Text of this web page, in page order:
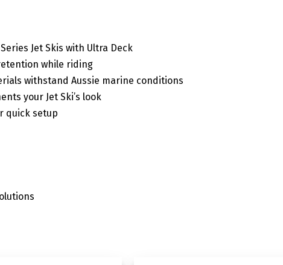
Jet Skis with Ultra Deck
while riding
withstand Aussie marine conditions
your Jet Ski’s look
quick setup